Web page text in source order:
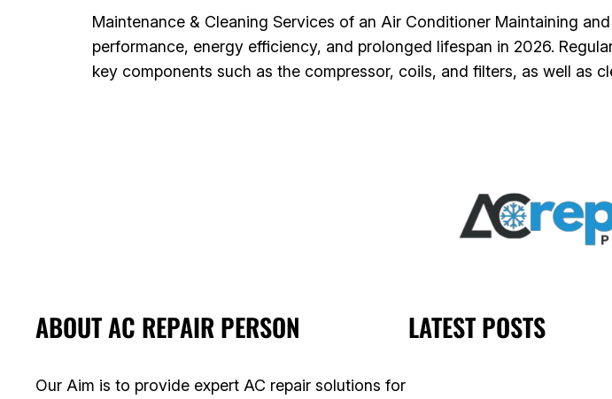
Maintenance & Cleaning Services of an Air Conditioner Maintaining
performance, energy efficiency, and prolonged lifespan in 2026.
key components such as the compressor, coils, and filters, as well as
ABOUT AC REPAIR PERSON
Our Aim is to provide expert AC repair solutions for
LATEST POSTS